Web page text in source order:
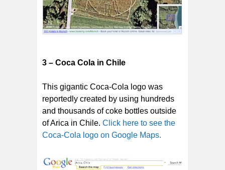
3 – Coca Cola in Chile
This gigantic Coca-Cola logo was
reportedly created by using hundreds
and thousands of coke bottles outside
of Arica in Chile. Click here to see the
Coca-Cola logo on Google Maps.